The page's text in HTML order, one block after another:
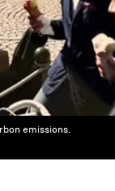
emissions.